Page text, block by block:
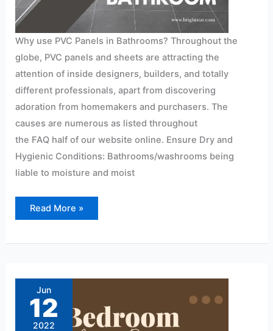
Why use PVC Panels in Bathrooms? Throughout the
globe, PVC panels and sheets are attracting the
attention of inside designers, builders, and totally
different professionals, apart from discovering
adoration from homemakers and purchasers. The
causes are numerous as listed throughout
the FAQ half of our website online. Ensure Dry and
Hygienic Conditions: Bathrooms/washrooms being
liable to moisture and moist
Read More »
Jun
12
2022
wall
panel
design
bedroom